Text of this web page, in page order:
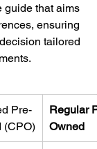
guide that aims
ensuring
tailored
Pre-
(CPO)
Regular
Owned